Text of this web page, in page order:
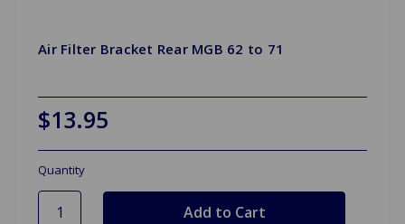
Air Filter Bracket Rear MGB 62 to 71
$13.95
Quantity